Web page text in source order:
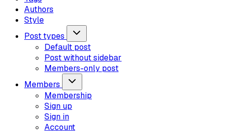
Authors
Style
Post types
Default post
Post without sidebar
Members-only post
Members
Membership
Sign up
Sign in
Account